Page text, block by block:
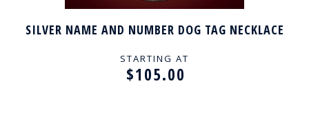
SILVER NAME AND NUMBER DOG TAG NECKLACE
STARTING AT
$105.00